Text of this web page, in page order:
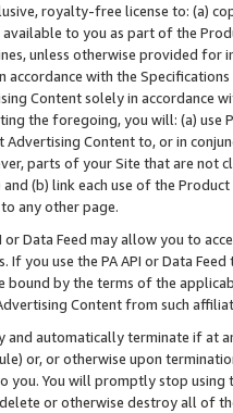
royalty-free license to: (a)
available to you as part of the
unless otherwise provided for
with the Specifications
Content solely in accordance
the foregoing, you will: (a) use
Advertising Content to, or in
parts of your Site that are not
and (b) link each use of the
any other page.
or Data Feed may allow you to
If you use the PA API or Data
by the terms of the
Content from such
and automatically terminate if at
or, or otherwise upon
you. You will promptly stop using
or otherwise destroy all of